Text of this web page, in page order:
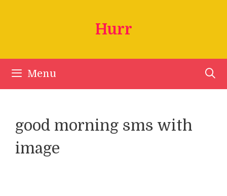
Hurr
Menu
good morning sms with
image